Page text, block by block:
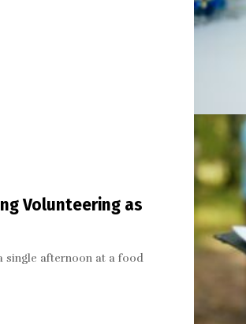
Volunteering as
single afternoon at a food